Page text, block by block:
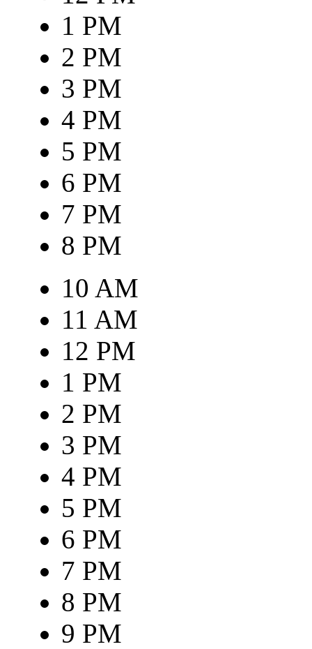
1 PM
2 PM
3 PM
4 PM
5 PM
6 PM
7 PM
8 PM
10 AM
11 AM
12 PM
1 PM
2 PM
3 PM
4 PM
5 PM
6 PM
7 PM
8 PM
9 PM